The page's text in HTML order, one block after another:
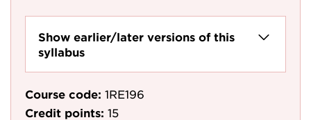
Show earlier/later versions of this
syllabus
Course code: 1RE196
Credit points: 15